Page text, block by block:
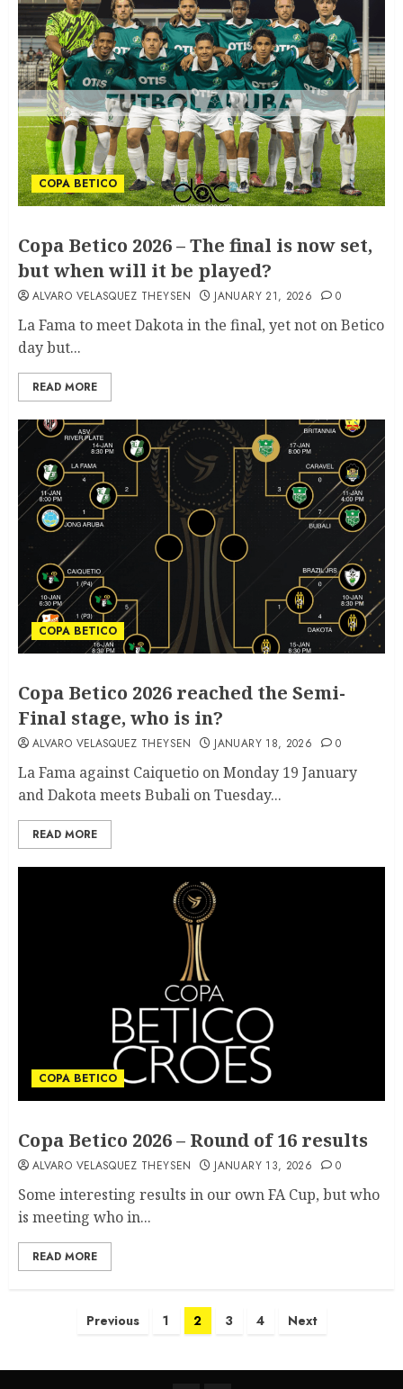
COPA BETICO
Copa Betico 2026 – The final is now set,
but when will it be played?
ALVARO VELASQUEZ THEYSEN JANUARY 21, 2026 0
La Fama to meet Dakota in the final, yet not on Betico
day but...
READ MORE
COPA BETICO
Copa Betico 2026 reached the Semi-
Final stage, who is in?
ALVARO VELASQUEZ THEYSEN JANUARY 18, 2026 0
La Fama against Caiquetio on Monday 19 January
and Dakota meets Bubali on Tuesday...
READ MORE
COPA BETICO
Copa Betico 2026 – Round of 16 results
ALVARO VELASQUEZ THEYSEN JANUARY 13, 2026 0
Some interesting results in our own FA Cup, but who
is meeting who in...
READ MORE
Previous 1 2 3 4 Next